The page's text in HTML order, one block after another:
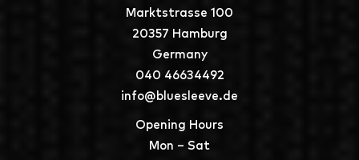
Marktstrasse 100
20357 Hamburg
Germany
040 46634492
info@bluesleeve.de
Opening Hours
Mon – Sat